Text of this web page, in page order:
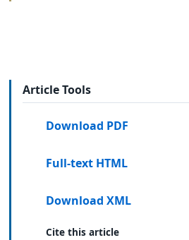
Article Tools
Download PDF
Full-text HTML
Download XML
Cite this article